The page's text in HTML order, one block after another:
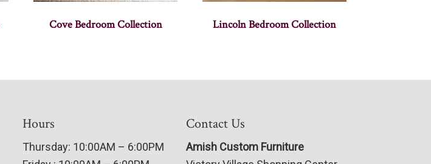
Cove Bedroom Collection Lincoln Bedroom Collection
Hours
Thursday: 10:00AM – 6:00PM
Contact Us
Amish Custom Furniture